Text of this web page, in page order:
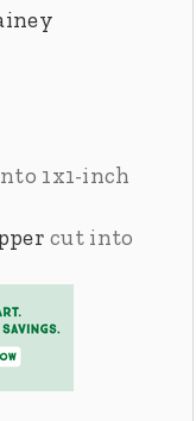
1x1-inch
cut into